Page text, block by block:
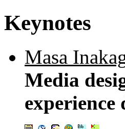
Keynotes
Masa
Media